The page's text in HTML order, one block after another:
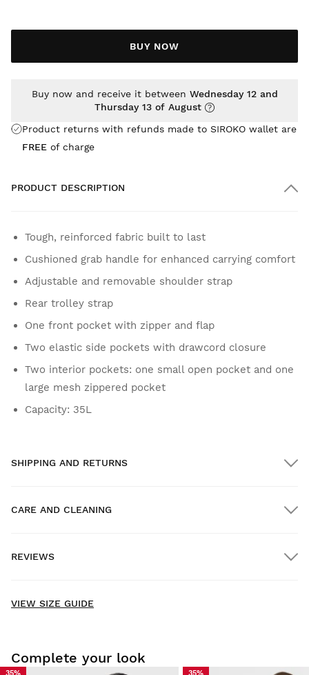
BUY NOW
Product returns with refunds made to SIROKO wallet are
FREE of charge
Buy now and receive it between Wednesday 12 and
Thursday 13 of August
PRODUCT DESCRIPTION
Tough, reinforced fabric built to last
Cushioned grab handle for enhanced carrying comfort
Adjustable and removable shoulder strap
Rear trolley strap
One front pocket with zipper and flap
Two elastic side pockets with drawcord closure
Two interior pockets: one small open pocket and one
large mesh zippered pocket
Capacity: 35L
SHIPPING AND RETURNS
Home delivery on orders over $300.00
CARE AND CLEANING
REVIEWS
VIEW SIZE GUIDE
Complete your look